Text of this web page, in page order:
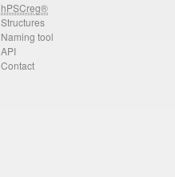
hPSCreg®
Structures
Naming tool
API
Contact